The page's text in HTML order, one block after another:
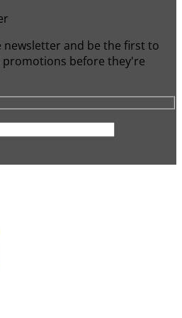
newsletter and be the first to
promotions before they're